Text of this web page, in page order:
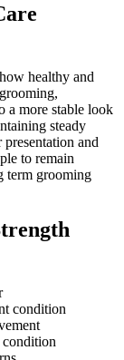
healthy and
a more stable look
steady
and
to remain
term grooming
condition